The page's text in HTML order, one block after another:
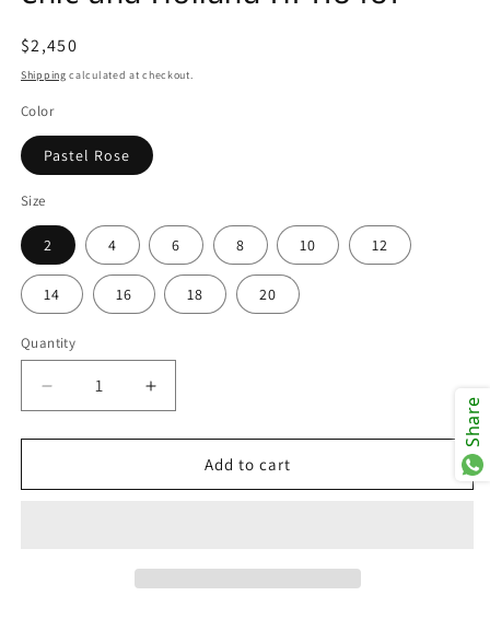
Regular
price
$2,450
Shipping calculated at checkout.
Color
Pastel Rose
Size
2 4 6 8 10 12
14 16 18 20
Quantity
Decrease
quantity
for
and
Increase
quantity
for
and
Add to cart
Share